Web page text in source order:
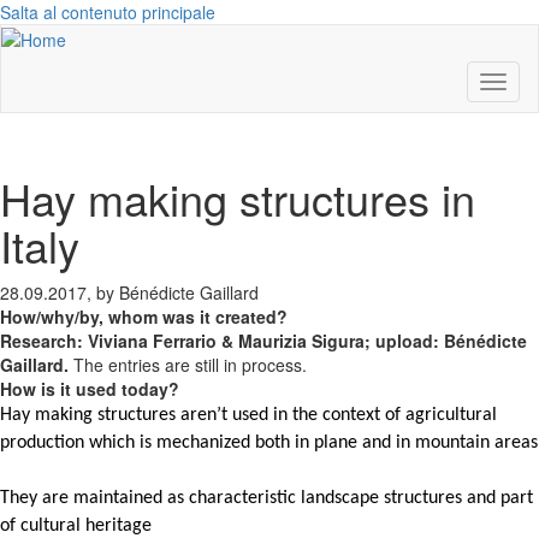
Salta al contenuto principale
Hay making structures in
Italy
28.09.2017, by Bénédicte Gaillard
How/why/by, whom was it created?
Research: Viviana Ferrario & Maurizia Sigura; upload: Bénédicte
Gaillard. The entries are still in process.
How is it used today?
Hay making structures aren’t used in the context of agricultural
production which is mechanized both in plane and in mountain areas
They are maintained as characteristic landscape structures and part
of cultural heritage